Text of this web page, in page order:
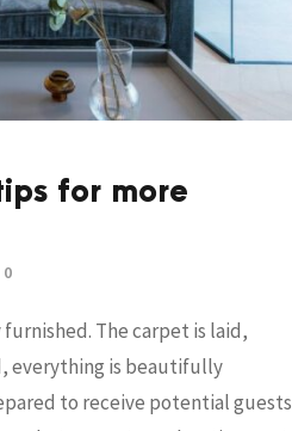
for more
0
The carpet is laid,
everything is beautifully
to receive potential guests